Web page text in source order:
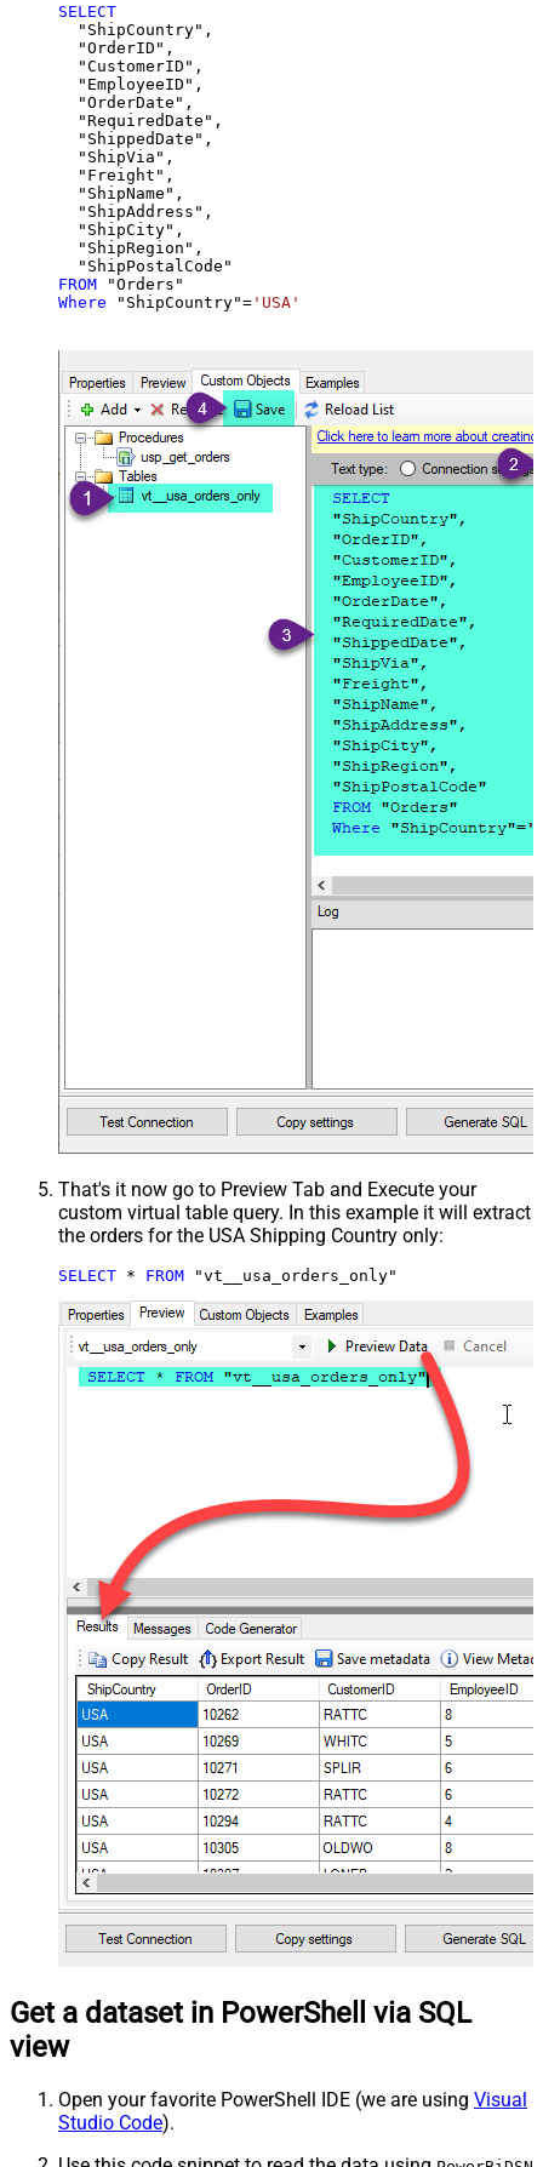
SELECT
  "ShipCountry",
  "OrderID",
  "CustomerID",
  "EmployeeID",
  "OrderDate",
  "RequiredDate",
  "ShippedDate",
  "ShipVia",
  "Freight",
  "ShipName",
  "ShipAddress",
  "ShipCity",
  "ShipRegion",
FROM
Where "ShipCountry"= 'USA'
That's it now go to Preview Tab and Execute your
custom virtual table query. In this example it will extract
the orders for the USA Shipping Country only:
SELECT * FROM "vt__usa_orders_only"
Get a dataset in PowerShell via SQL
view
Open your favorite PowerShell IDE (we are using Visual
Studio Code).